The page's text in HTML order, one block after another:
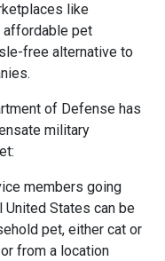
like
affordable pet
free alternative to
of Defense has
military
members going
United States can be
pet, either cat or
from a location